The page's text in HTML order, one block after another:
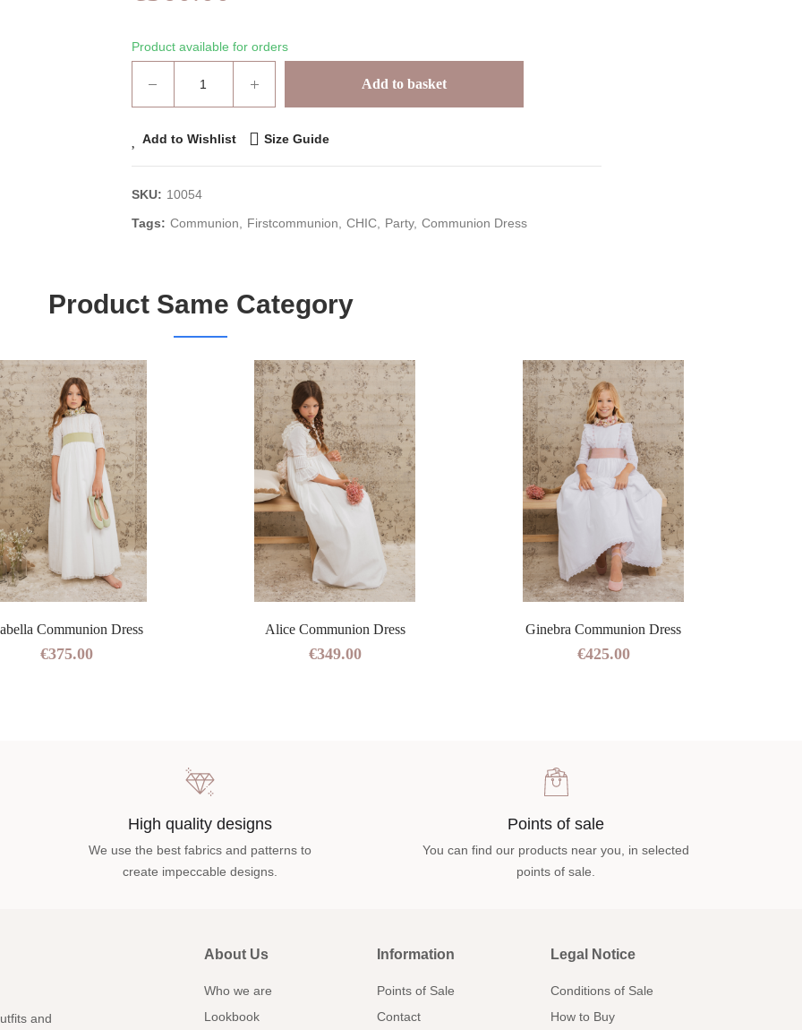
Product available for orders
Add to basket
Add to Wishlist Size Guide
SKU: 10054
Tags: Communion Firstcommunion CHIC Party Communion Dress
Product Same Category
Communion Dress
€375.00
Alice Communion Dress
€349.00
Ginebra Communion Dress
€425.00
High quality designs
We use the best fabrics and patterns to
create impeccable designs.
Points of sale
You can find our products near you, in selected
points of sale.
and
About Us
Who we are
Lookbook
Information
Points of Sale
Contact
Legal Notice
Conditions of Sale
How to Buy